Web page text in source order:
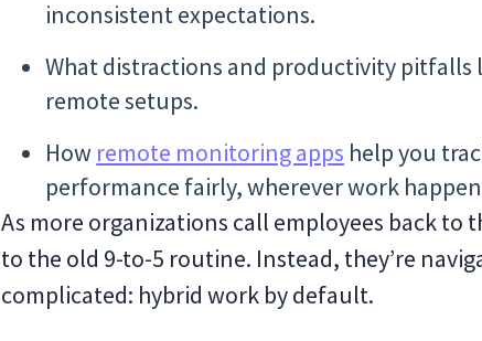
inconsistent expectations.
What distractions and productivity pitfalls
remote setups.
How remote monitoring apps help you
performance fairly, wherever work
As more organizations call employees back
to the old 9-to-5 routine. Instead, they’re
complicated: hybrid work by default.